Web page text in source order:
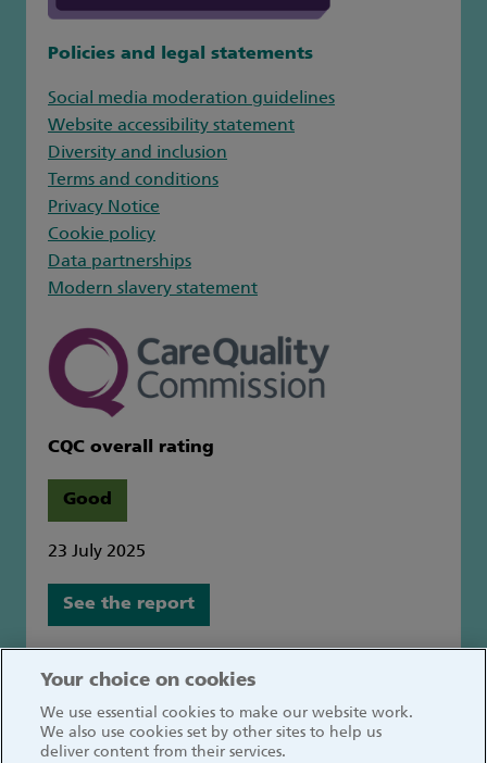
Policies and legal statements
Social media moderation guidelines
Website accessibility statement
Diversity and inclusion
Terms and conditions
Privacy Notice
Cookie policy
Data partnerships
Modern slavery statement
CQC overall rating
Good
23 July 2025
See the report
NHS Foundation Trust
Great Ormond Street
London WC1N 3JH
Your choice on cookies
We use essential cookies to make our website work.
We also use cookies set by other sites to help us
deliver content from their services.